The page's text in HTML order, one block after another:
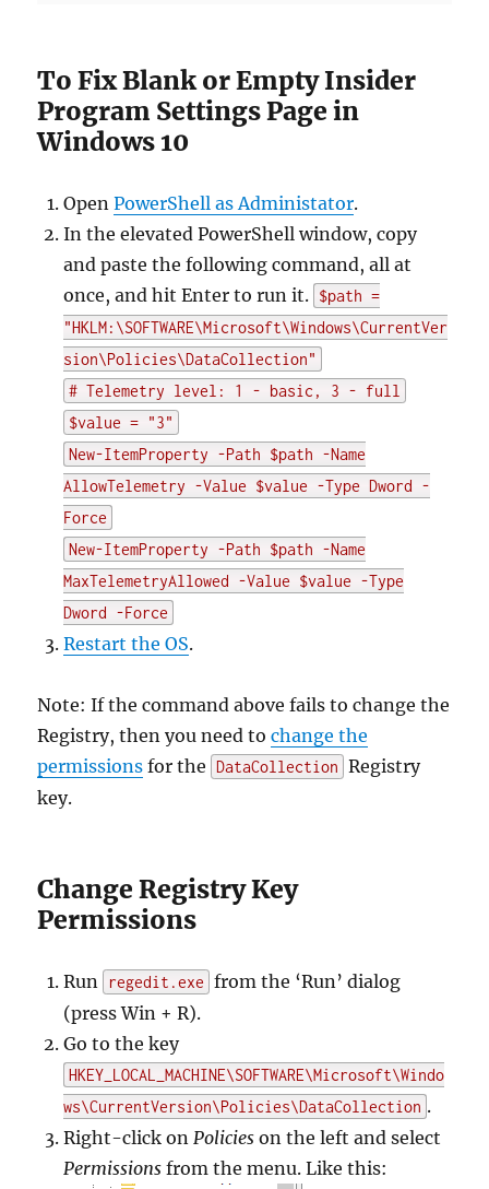
To Fix Blank or Empty Insider
Program Settings Page in
Windows 10
OpenPowerShell as Administator.
In the elevated PowerShell window, copy
and paste the following command, all at
once, and hit Enter to run it. $path =
"HKLM:\SOFTWARE\Microsoft\Windows\CurrentVer
sion\Policies\DataCollection"
# Telemetry level: 1 - basic, 3 - full
$value = "3"
New-ItemProperty -Path $path -Name
AllowTelemetry -Value $value -Type Dword -
Force
New-ItemProperty -Path $path -Name
MaxTelemetryAllowed -Value $value -Type
Dword -Force
Restart the OS.
Note: If the command above fails to change the
Registry, then you need tochange the
permissions for the DataCollection Registry
key.
Change Registry Key
Permissions
Run regedit.exe from the ‘Run’ dialog
(press Win + R).
Go to the key
HKEY_LOCAL_MACHINE\SOFTWARE\Microsoft\Windo
ws\CurrentVersion\Policies\DataCollection .
Right-click onPolicies on the left and select
Permissions from the menu. Like this: